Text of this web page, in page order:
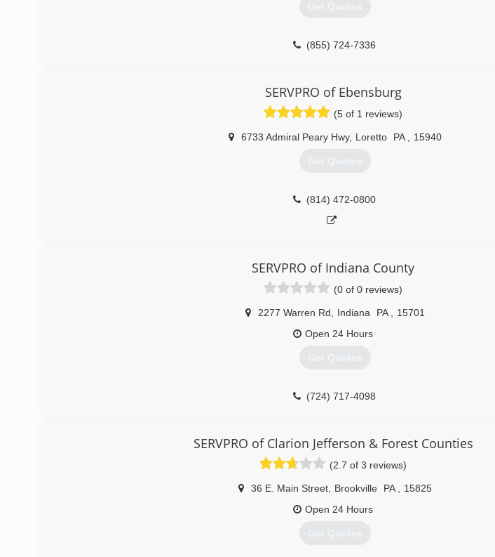
Get Quotes
(855) 724-7336
SERVPRO of Ebensburg
(5 of 1 reviews)
6733 Admiral Peary Hwy, Loretto PA 15940
Get Quotes
(814) 472-0800
SERVPRO of Indiana County
(0 of 0 reviews)
2277 Warren Rd Indiana PA
15701
Open 24 Hours
Get Quotes
(724) 717-4098
SERVPRO of Clarion Jefferson & Forest Counties
(2.7 of 3 reviews)
36 E. Main Street, Brookville PA
15825
Open 24 Hours
Get Quotes